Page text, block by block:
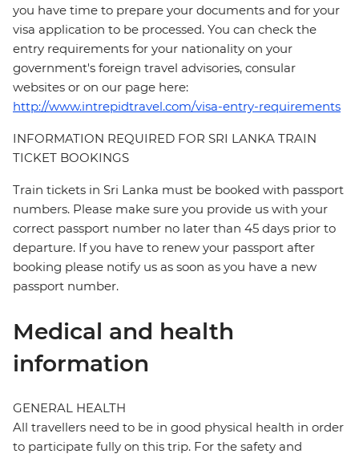
you have time to prepare your documents and for your
visa application to be processed. You can check the
entry requirements for your nationality on your
government's foreign travel advisories, consular
websites or on our page here:
http://www.intrepidtravel.com/visa-entry-requirements
INFORMATION REQUIRED FOR SRI LANKA TRAIN
TICKET BOOKINGS
Train tickets in Sri Lanka must be booked with passport
numbers. Please make sure you provide us with your
correct passport number no later than 45 days prior to
departure. If you have to renew your passport after
booking please notify us as soon as you have a new
passport number.
Medical and health
information
GENERAL HEALTH
All travellers need to be in good physical health in order
to participate fully on this trip. For the safety and